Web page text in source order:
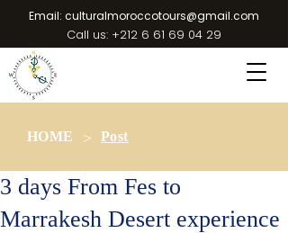
Email: culturalmoroccotours@gmail.com
Call us: +212 6 61 69 04 29
HOME > Post
3 days From Fes to
Marrakesh Desert experience